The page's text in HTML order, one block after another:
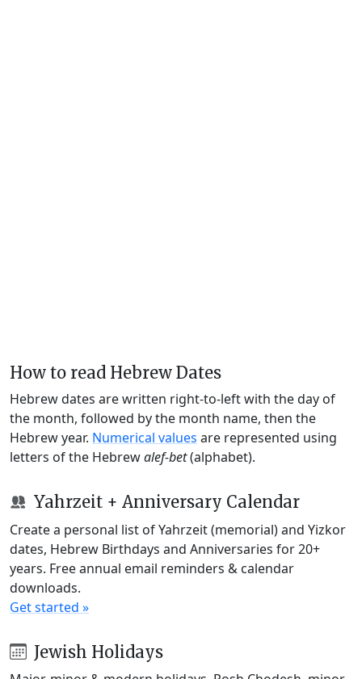
How to read Hebrew Dates
Hebrew dates are written right-to-left with the day of
the month, followed by the month name, then the
Hebrew year. Numerical values are represented using
letters of the Hebrewalef-bet(alphabet).
Yahrzeit + Anniversary Calendar
Create a personal list of Yahrzeit (memorial) and Yizkor
dates, Hebrew Birthdays and Anniversaries for 20+
years. Free annual email reminders & calendar
downloads.
Get started »
Jewish Holidays